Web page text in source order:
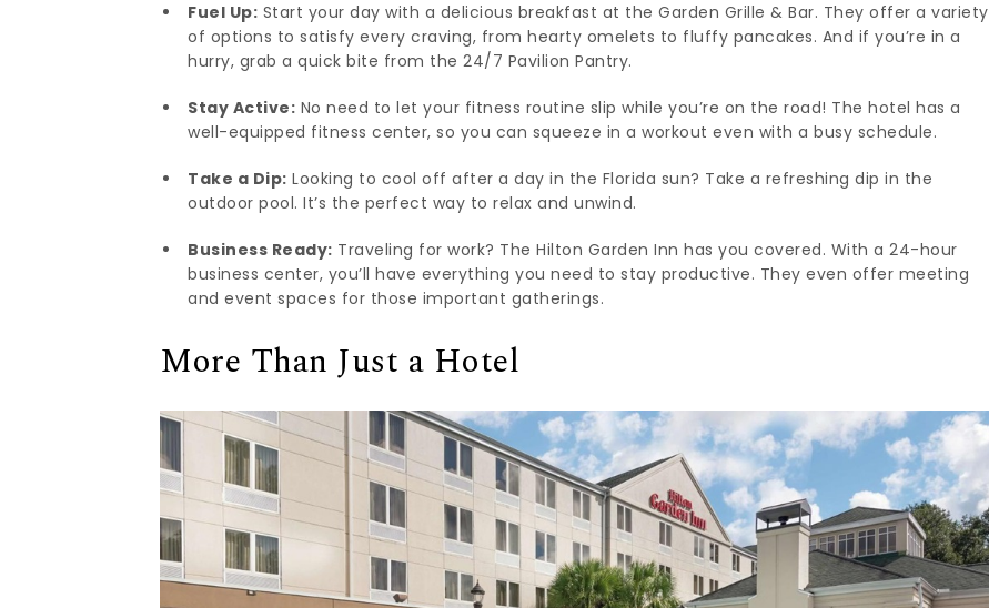
Fuel Up: Start your day with a delicious breakfast at the Garden Grille & Bar. They offer a variety
of options to satisfy every craving, from hearty omelets to fluffy pancakes. And if you’re in a
hurry, grab a quick bite from the 24/7 Pavilion Pantry.
Stay Active: No need to let your fitness routine slip while you’re on the road! The hotel has a
well-equipped fitness center, so you can squeeze in a workout even with a busy schedule.
Take a Dip: Looking to cool off after a day in the Florida sun? Take a refreshing dip in the
outdoor pool. It’s the perfect way to relax and unwind.
Business Ready: Traveling for work? The Hilton Garden Inn has you covered. With a 24-hour
business center, you’ll have everything you need to stay productive. They even offer meeting
and event spaces for those important gatherings.
More Than Just a Hotel